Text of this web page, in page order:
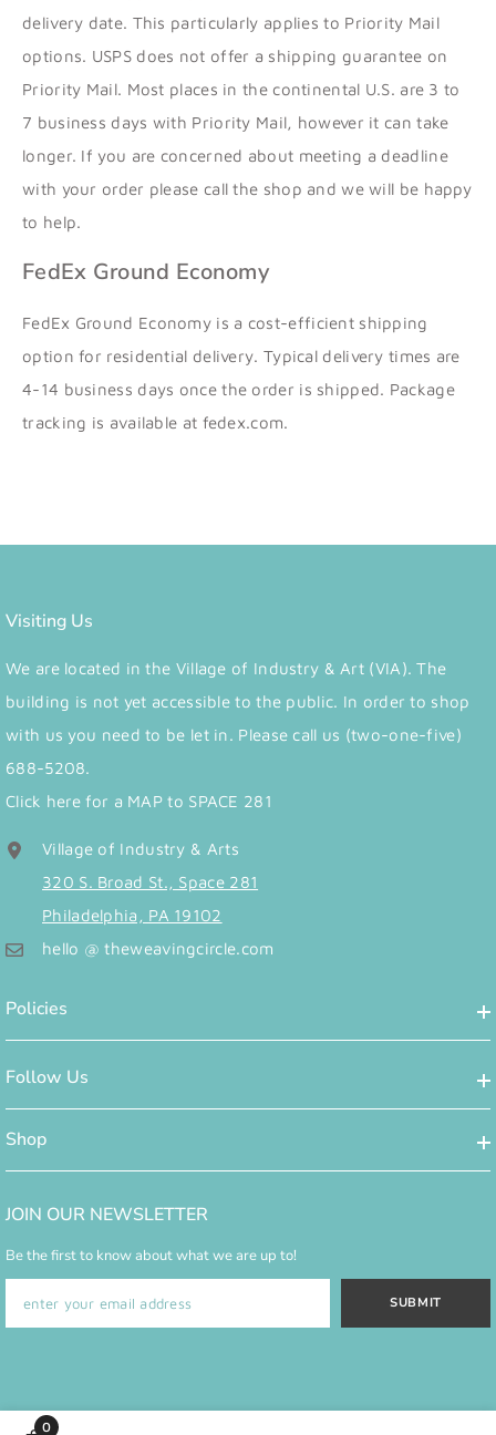
delivery date. This particularly applies to Priority Mail
options. USPS does not offer a shipping guarantee on
Priority Mail. Most places in the continental U.S. are 3 to
7 business days with Priority Mail, however it can take
longer. If you are concerned about meeting a deadline
with your order please call the shop and we will be happy
to help.
FedEx Ground Economy
FedEx Ground Economy is a cost-efficient shipping
option for residential delivery. Typical delivery times are
4-14 business days once the order is shipped. Package
tracking is available at fedex.com.
Visiting Us
We are located in the Village of Industry & Art (VIA). The
building is not yet accessible to the public. In order to shop
with us you need to be let in. Please call us (two-one-five)
688-5208.
Click here for a MAP to SPACE 281
Village of Industry & Arts
320 S. Broad St., Space 281
Philadelphia, PA 19102
hello @ theweavingcircle.com
Policies
Follow Us
Shop
JOIN OUR NEWSLETTER
Be the first to know about what we are up to!
SUBMIT
0